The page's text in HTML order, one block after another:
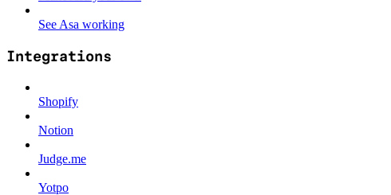
See Asa working
Integrations
Shopify
Notion
Judge.me
Yotpo